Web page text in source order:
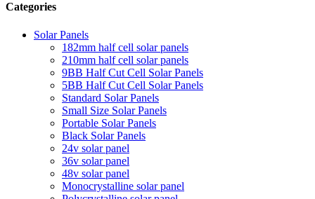
Categories
Solar Panels
182mm half cell solar panels
210mm half cell solar panels
9BB Half Cut Cell Solar Panels
5BB Half Cut Cell Solar Panels
Standard Solar Panels
Small Size Solar Panels
Portable Solar Panels
Black Solar Panels
24v solar panel
36v solar panel
48v solar panel
Monocrystalline solar panel